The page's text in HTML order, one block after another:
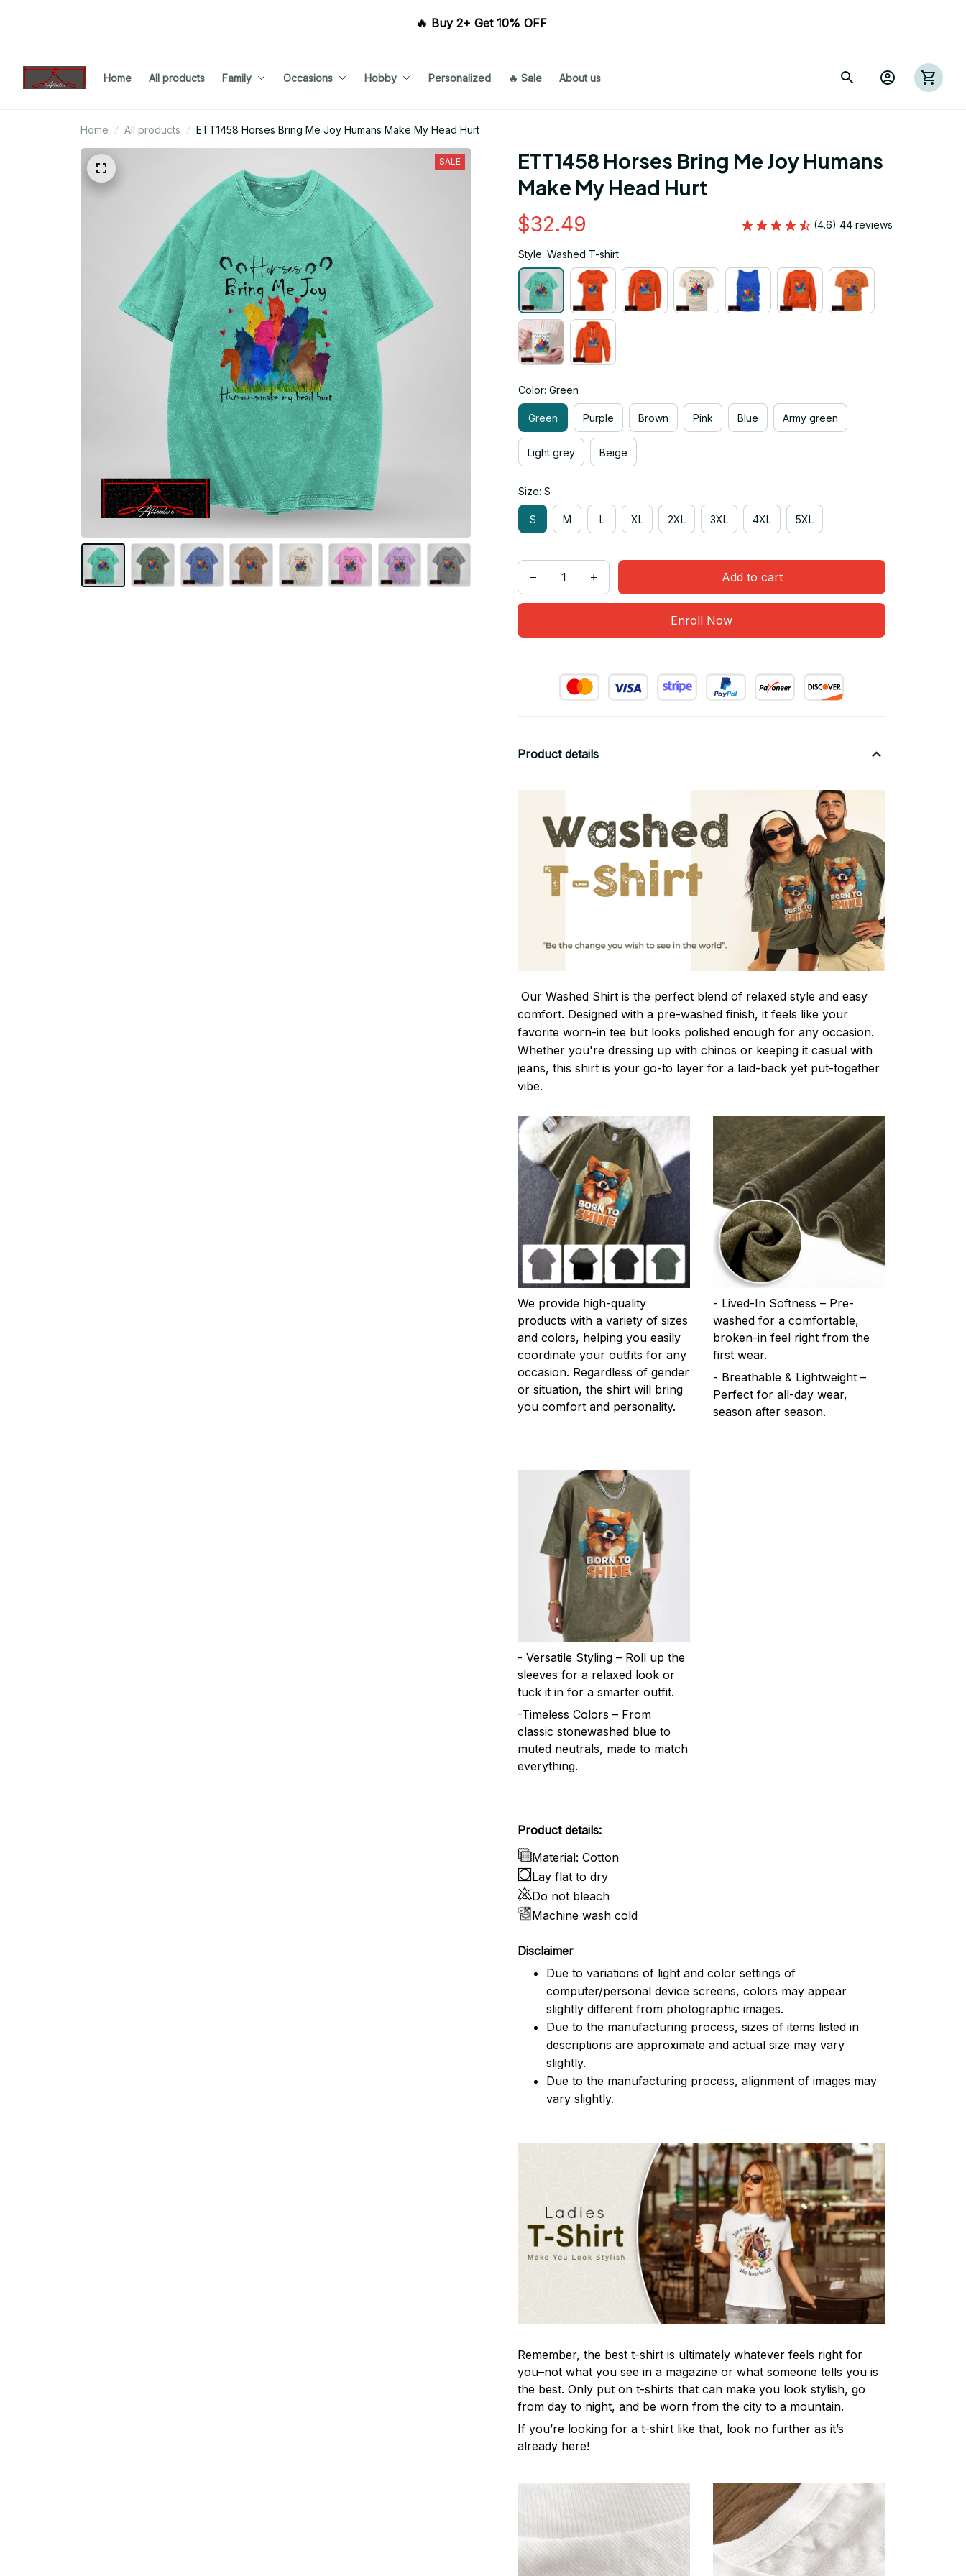
🔥 Buy 2+ Get 10% OFF
Home All products Family Occasions Hobby Personalized 🔥 Sale About us
Home All products ETT1458 Horses Bring Me Joy Humans Make My Head Hurt
SALE
ETT1458 Horses Bring Me Joy Humans
Make My Head Hurt
$32.49 (4.6) 44 reviews
Style: Washed T-shirt
Color: Green
Green Purple Brown Pink Blue Army green
Light grey Beige
Size: S
S M L XL 2XL 3XL 4XL 5XL
Add to cart
Enroll Now
Product details
Our Washed Shirt is the perfect blend of relaxed style and easy
comfort. Designed with a pre-washed finish, it feels like your
favorite worn-in tee but looks polished enough for any occasion.
Whether you're dressing up with chinos or keeping it casual with
jeans, this shirt is your go-to layer for a laid-back yet put-together
vibe.
We provide high-quality
products with a variety of sizes
and colors, helping you easily
coordinate your outfits for any
occasion. Regardless of gender
or situation, the shirt will bring
you comfort and personality.
- Lived-In Softness – Pre-
washed for a comfortable,
broken-in feel right from the
first wear.
- Breathable & Lightweight –
Perfect for all-day wear,
season after season.
- Versatile Styling – Roll up the
sleeves for a relaxed look or
tuck it in for a smarter outfit.
-Timeless Colors – From
classic stonewashed blue to
muted neutrals, made to match
everything.
Product details:
Material: Cotton
Lay flat to dry
Do not bleach
Machine wash cold
Disclaimer
Due to variations of light and color settings of
computer/personal device screens, colors may appear
slightly different from photographic images.
Due to the manufacturing process, sizes of items listed in
descriptions are approximate and actual size may vary
slightly.
Due to the manufacturing process, alignment of images may
vary slightly.
Remember, the best t-shirt is ultimately whatever feels right for
you–not what you see in a magazine or what someone tells you is
the best. Only put on t-shirts that can make you look stylish, go
from day to night, and be worn from the city to a mountain.
If you’re looking for a t-shirt like that, look no further as it’s
already here!